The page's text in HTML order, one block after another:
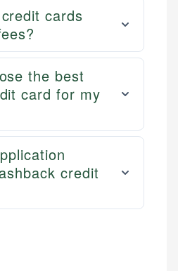
cards
the best
card for my
credit